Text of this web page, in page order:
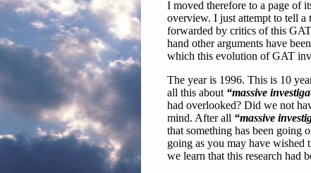
I moved therefore to a page of
overview. I just attempt to tell a
forwarded by critics of this
hand other arguments have
which this evolution of GAT
The year is 1996. This is 10
all this about “massive
had overlooked? Did we not
mind. After all “massive
that something has been going
going as you may have wished
we learn that this research had